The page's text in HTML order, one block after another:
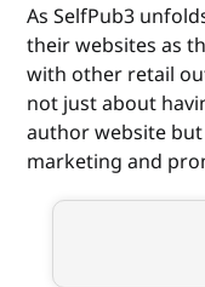
As SelfPub3
their websites as
with other retail
not just about
author website
marketing and